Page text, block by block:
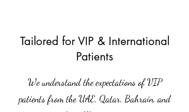
Tailored for VIP & International
Patients
We understand the expectations of VIP
patients from the UAE, Qatar, Bahrain, and